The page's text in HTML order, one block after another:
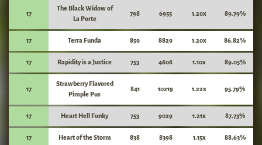
17
The Black Widow of
La Porte
798 6955 1.20x 89.79%
17 Terra Funda 859 8829 1.20x 86.82%
17 Rapidity is a Justice 753 4606 1.10x 89.05%
17
Strawberry Flavored
Pimple Pus
841 10219 1.22x 95.79%
17 Heart Hell Funky 753 9029 1.21x 87.73%
17 Heart of the Storm 838 8398 1.15x 88.63%